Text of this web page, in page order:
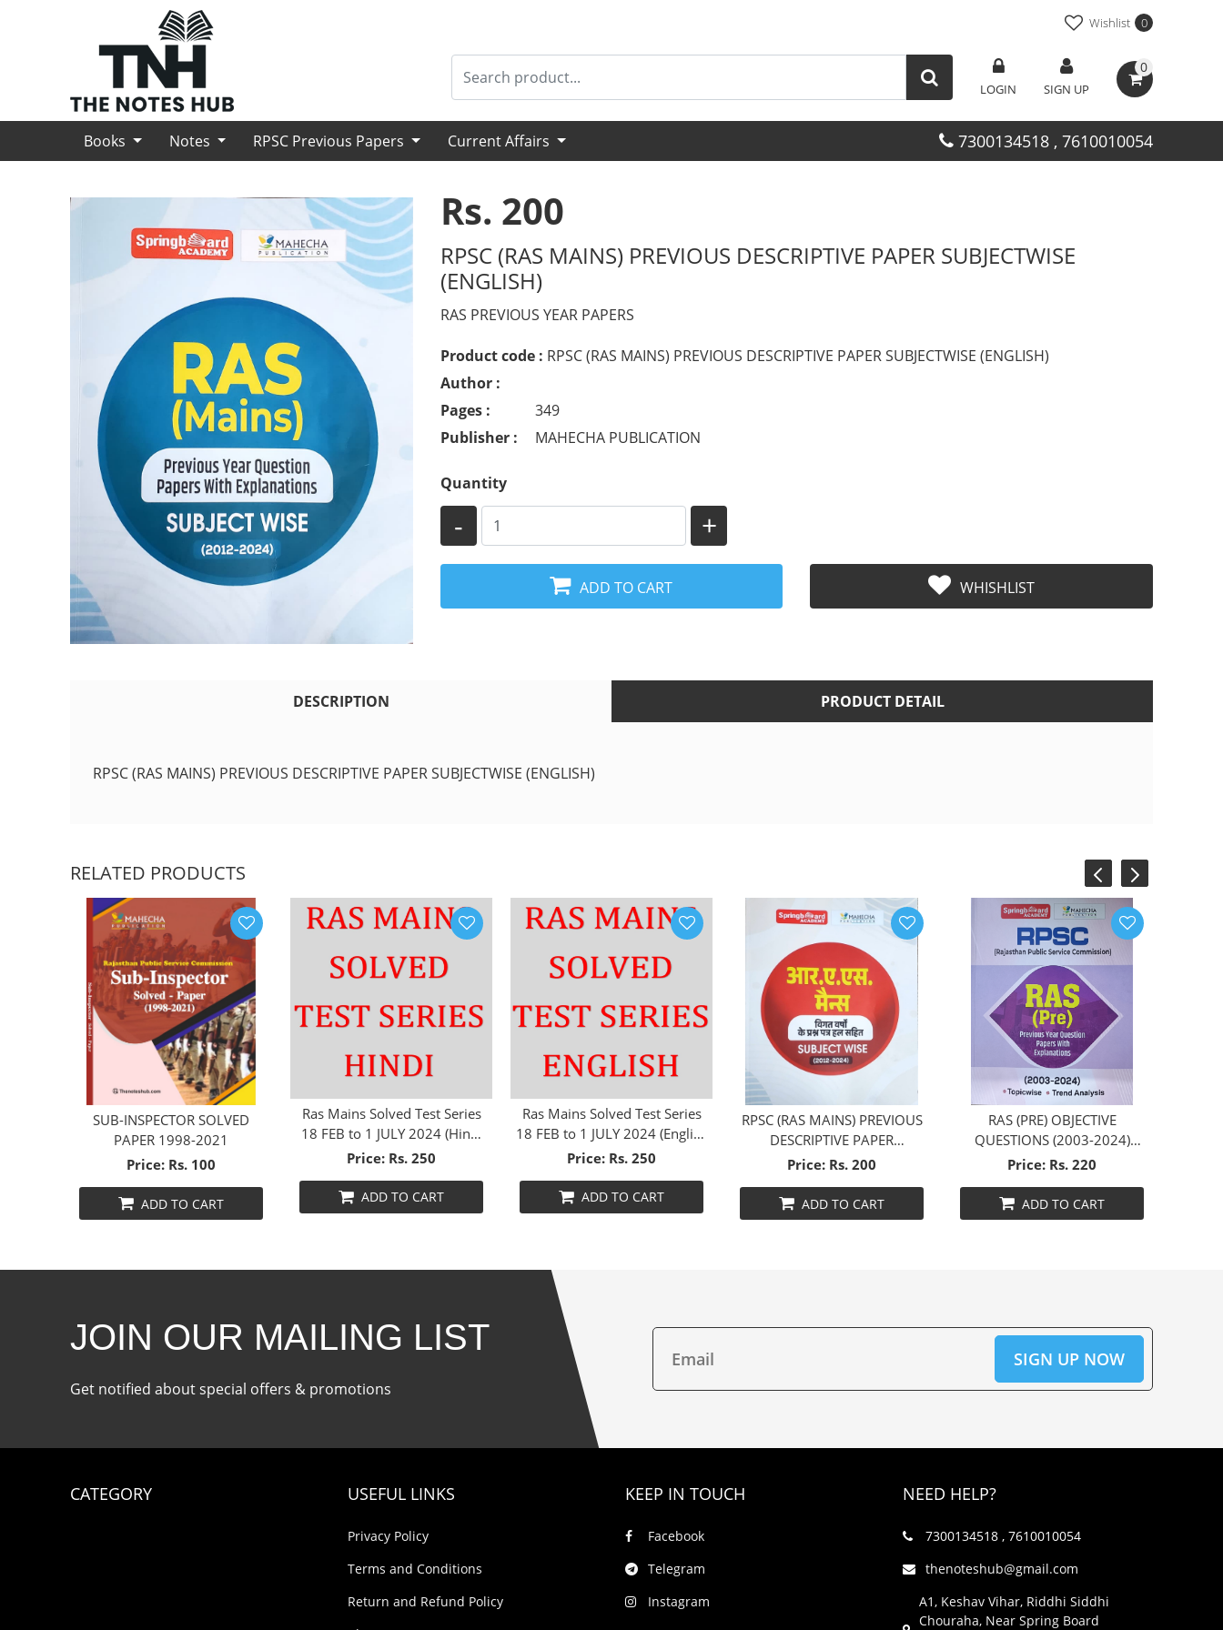
Wishlist 0
LOGIN SIGN UP
0
Books Notes RPSC Previous Papers Current Affairs 7300134518 , 7610010054
Rs. 200
RPSC (RAS MAINS) PREVIOUS DESCRIPTIVE PAPER SUBJECTWISE
(ENGLISH)
RAS PREVIOUS YEAR PAPERS
Product code : RPSC (RAS MAINS) PREVIOUS DESCRIPTIVE PAPER SUBJECTWISE (ENGLISH)
Author :
Pages :
349
Publisher :
MAHECHA PUBLICATION
Quantity
- +
ADD TO CART WHISHLIST
DESCRIPTION PRODUCT DETAIL
RPSC (RAS MAINS) PREVIOUS DESCRIPTIVE PAPER SUBJECTWISE (ENGLISH)
RELATED PRODUCTS
SUB-INSPECTOR SOLVED
PAPER 1998-2021
Price: Rs. 100
ADD TO CART
Ras Mains Solved Test Series
18 FEB to 1 JULY 2024 (Hindi
Medium)
Price: Rs. 250
ADD TO CART
Ras Mains Solved Test Series
18 FEB to 1 JULY 2024 (English
Medium)
Price: Rs. 250
ADD TO CART
RPSC (RAS MAINS) PREVIOUS
DESCRIPTIVE PAPER
SUBJECTWISE (HINDI)
Price: Rs. 200
ADD TO CART
RAS (PRE) OBJECTIVE
QUESTIONS (2003-2024)
ENGLISH
Price: Rs. 220
ADD TO CART
‹ ›
JOIN OUR MAILING LIST
Get notified about special offers & promotions
CATEGORY USEFUL LINKS
Privacy Policy
Terms and Conditions
Return and Refund Policy
KEEP IN TOUCH
Facebook
Telegram
Instagram
NEED HELP?
7300134518 , 7610010054
thenoteshub@gmail.com
A1, Keshav Vihar, Riddhi Siddhi
Chouraha, Near Spring Board